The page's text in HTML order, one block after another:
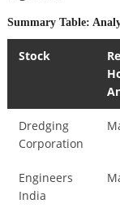
Summary Table:
Stock
Dredging
Corporation
Engineers
India